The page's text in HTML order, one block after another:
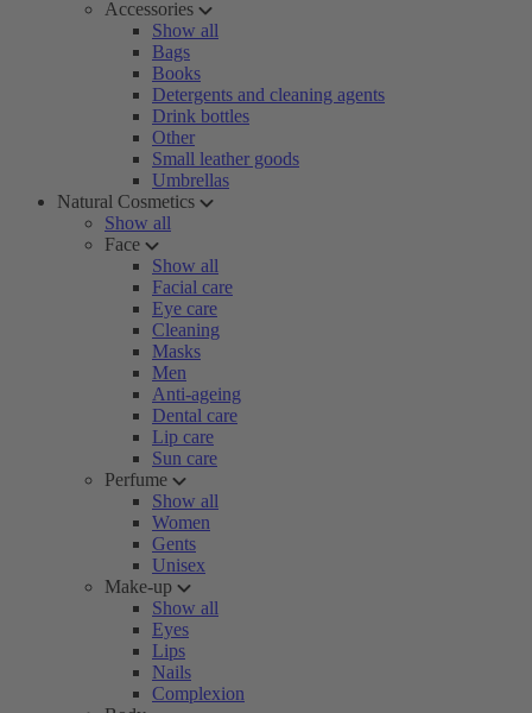
Accessories
Show all
Bags
Books
Detergents and cleaning agents
Drink bottles
Other
Small leather goods
Umbrellas
Natural Cosmetics
Show all
Face
Show all
Facial care
Eye care
Cleaning
Masks
Men
Anti-ageing
Dental care
Lip care
Sun care
Perfume
Show all
Women
Gents
Unisex
Make-up
Show all
Eyes
Lips
Nails
Complexion